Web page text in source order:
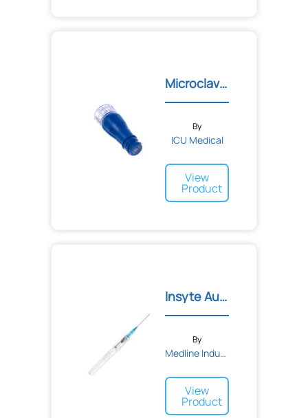
Microclave Connector
By
ICU Medical
View
Product
lnsyte Autoguard IV Cathe...
By
Medline Industries
View
Product